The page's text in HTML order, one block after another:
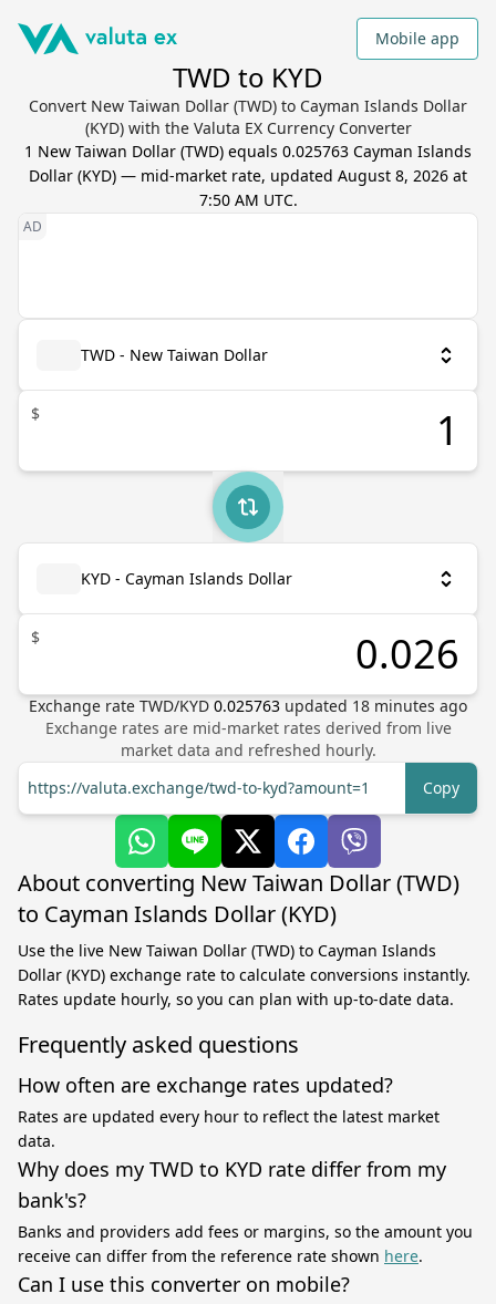
Mobile app
TWD to KYD
Convert New Taiwan Dollar (TWD) to Cayman Islands Dollar
(KYD) with the Valuta EX Currency Converter
1 New Taiwan Dollar (TWD) equals 0.025763 Cayman Islands
Dollar (KYD) — mid-market rate, updated August 8, 2026 at
7:50 AM UTC.
TWD - New Taiwan Dollar
$
KYD - Cayman Islands Dollar
$
Exchange rate TWD/KYD 0.025763 updated 18 minutes ago
Exchange rates are mid-market rates derived from live
market data and refreshed hourly.
https://valuta.exchange/twd-to-kyd?amount=1
Copy
About converting New Taiwan Dollar (TWD)
to Cayman Islands Dollar (KYD)
Use the live New Taiwan Dollar (TWD) to Cayman Islands
Dollar (KYD) exchange rate to calculate conversions instantly.
Rates update hourly, so you can plan with up-to-date data.
Frequently asked questions
How often are exchange rates updated?
Rates are updated every hour to reflect the latest market
data.
Why does my TWD to KYD rate differ from my
bank's?
Banks and providers add fees or margins, so the amount you
receive can differ from the reference rate shown here.
Can I use this converter on mobile?